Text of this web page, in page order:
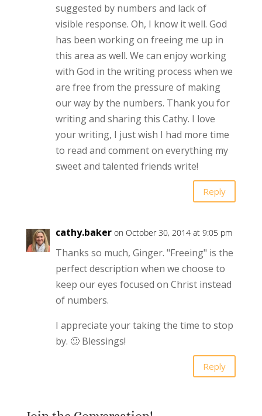
suggested by numbers and lack of
visible response. Oh, I know it well. God
has been working on freeing me up in
this area as well. We can enjoy working
with God in the writing process when we
are free from the pressure of making
our way by the numbers. Thank you for
writing and sharing this Cathy. I love
your writing, I just wish I had more time
to read and comment on everything my
sweet and talented friends write!
Reply
cathy.baker on October 30, 2014 at 9:05 pm
Thanks so much, Ginger. "Freeing" is the
perfect description when we choose to
keep our eyes focused on Christ instead
of numbers.
I appreciate your taking the time to stop
by. 🙂 Blessings!
Reply